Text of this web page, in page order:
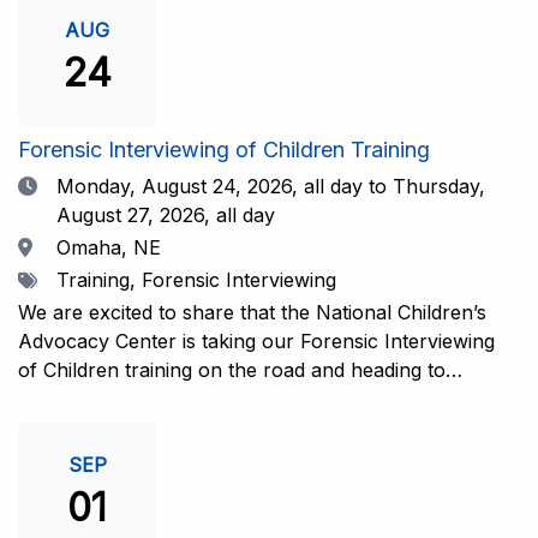
investigative interview of a child using the NCAC Child
Forensic Interview (CFI) Structure. Participants will
also be introduced to the evidence-based literature
interactive training is facilitated by practicing forensic
interviewers who are well-versed in the current
literature. The training includes lectures, skill-building
activities, guided discussions, reflections, and an
interview practicum in a supportive environment with
assessment and feedback provided by experienced
interviewers. Information and Registration.
AUG
24
Forensic Interviewing of Children Training
DateMonday, August 24, 2026, all day to Thursday,
August 27, 2026, all day
Location
Omaha, NE
TagsTraining, Forensic Interviewing
We are excited to share that the National Children’s
Advocacy Center is taking our Forensic Interviewing
of Children training on the road and heading to
country have traveled to Huntsville to train with the
NCAC. Now, we’re excited to bring this research-
informed, practice-based training directly to the
SEP
01